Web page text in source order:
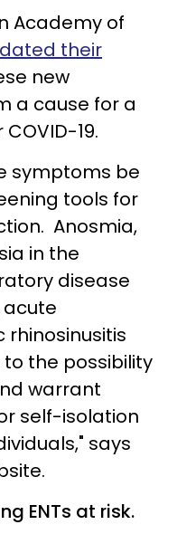
Academy of
their
new
a cause for a
19.
symptoms be
tools for
Anosmia,
in the
disease
acute
rhinosinusitis
the possibility
warrant
self-isolation
says
ENTs at risk.